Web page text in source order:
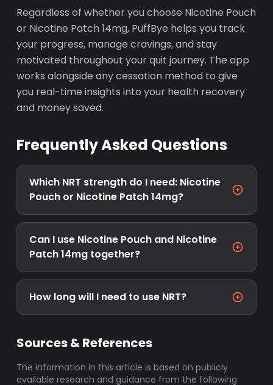
Regardless of whether you choose Nicotine Pouch
or Nicotine Patch 14mg, PuffBye helps you track
your progress, manage cravings, and stay
motivated throughout your quit journey. The app
works alongside any cessation method to give
you real-time insights into your health recovery
and money saved.
Frequently Asked Questions
Which NRT strength do I need: Nicotine
Pouch or Nicotine Patch 14mg?
Can I use Nicotine Pouch and Nicotine
Patch 14mg together?
How long will I need to use NRT?
Sources & References
The information in this article is based on publicly
available research and guidance from the following